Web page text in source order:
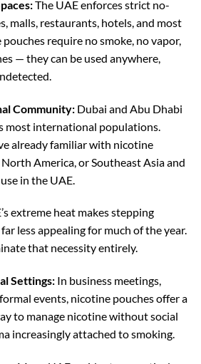
The UAE enforces strict no-
malls, restaurants, hotels, and most
require no smoke, no vapor,
— they can be used anywhere,
Community: Dubai and Abu Dhabi
most international populations.
already familiar with nicotine
America, or Southeast Asia and
in the UAE.
extreme heat makes stepping
less appealing for much of the year.
that necessity entirely.
Settings: In business meetings,
events, nicotine pouches offer a
to manage nicotine without social
increasingly attached to smoking.